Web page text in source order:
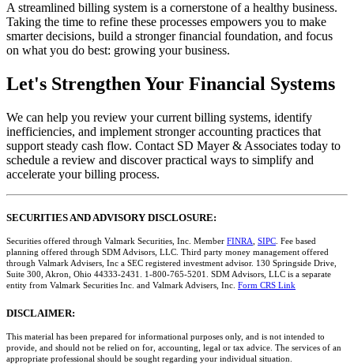
A streamlined billing system is a cornerstone of a healthy business.
Taking the time to refine these processes empowers you to make
smarter decisions, build a stronger financial foundation, and focus
on what you do best: growing your business.
Let's Strengthen Your Financial Systems
We can help you review your current billing systems, identify
inefficiencies, and implement stronger accounting practices that
support steady cash flow. Contact SD Mayer & Associates today to
schedule a review and discover practical ways to simplify and
accelerate your billing process.
SECURITIES AND ADVISORY DISCLOSURE:
Securities offered through Valmark Securities, Inc. Member FINRA, SIPC. Fee based
planning offered through SDM Advisors, LLC. Third party money management offered
through Valmark Advisers, Inc a SEC registered investment advisor. 130 Springside Drive,
Suite 300, Akron, Ohio 44333-2431. 1-800-765-5201. SDM Advisors, LLC is a separate
entity from Valmark Securities Inc. and Valmark Advisers, Inc. Form CRS Link
DISCLAIMER:
This material has been prepared for informational purposes only, and is not intended to
provide, and should not be relied on for, accounting, legal or tax advice. The services of an
appropriate professional should be sought regarding your individual situation.